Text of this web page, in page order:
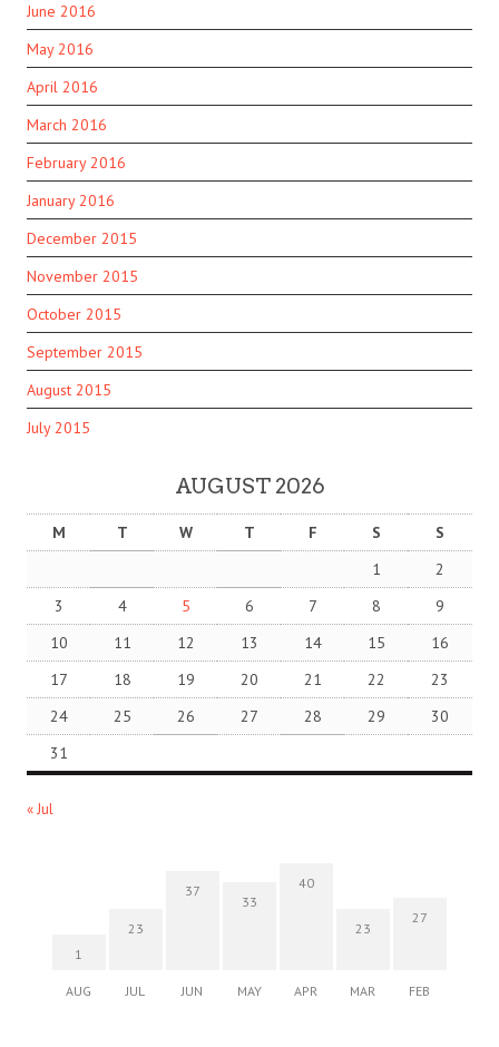
June 2016
May 2016
April 2016
March 2016
February 2016
January 2016
December 2015
November 2015
October 2015
September 2015
August 2015
July 2015
AUGUST 2026
M T W T F S
S
1
2
3
4 5 6 7 8
9
10
11 12 13 14 15
16
17
18 19 20 21 22
23
24
25 26 27 28 29
30
31
« Jul
1
AUG
23
JUL
37
JUN
33
MAY
40
APR
23
MAR
27
FEB